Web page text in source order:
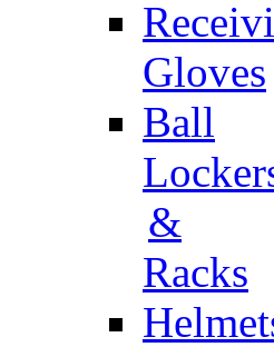
Gloves
Ball
&
Racks